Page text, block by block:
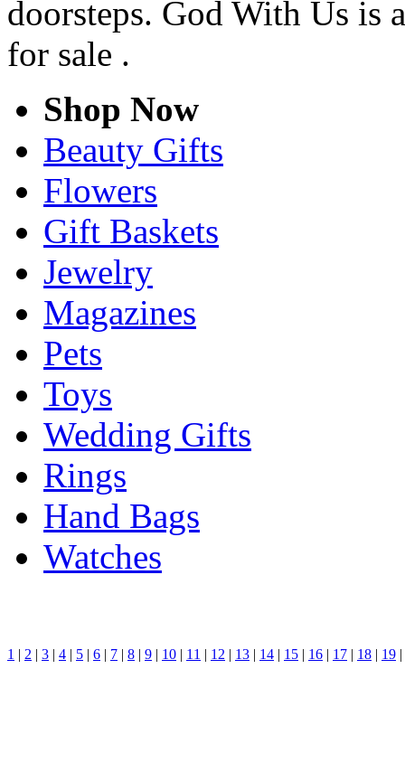
doorsteps. God With Us is
for sale .
Shop Now
Beauty Gifts
Flowers
Gift Baskets
Jewelry
Magazines
Pets
Toys
Wedding Gifts
Rings
Hand Bags
Watches
1 | 2 | 3 | 4 | 5 | 6 | 7 | 8 | 9 | 10 | 11 | 12 | 13 | 14 | 15 | 16 | 17 | 18 | 19 |